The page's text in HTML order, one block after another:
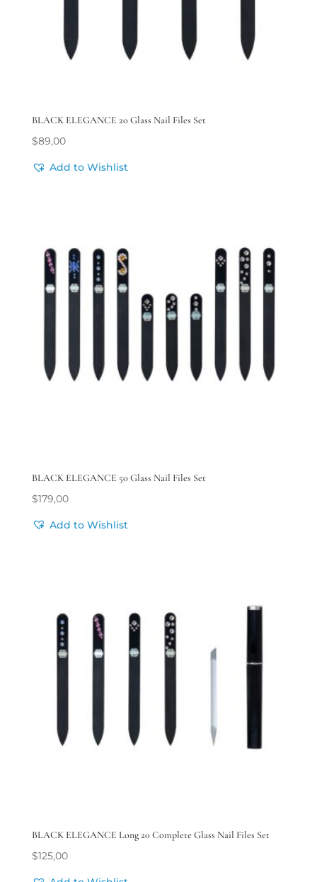
BLACK ELEGANCE 20 Glass Nail Files Set
$89,00
Add to Wishlist
BLACK ELEGANCE 50 Glass Nail Files Set
$179,00
Add to Wishlist
BLACK ELEGANCE Long 20 Complete Glass Nail Files Set
$125,00